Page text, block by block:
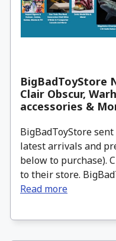
BigBadToyStore
Clair Obscur,
accessories &
BigBadToyStore
latest arrivals and
below to purchase).
to their store.
Read more